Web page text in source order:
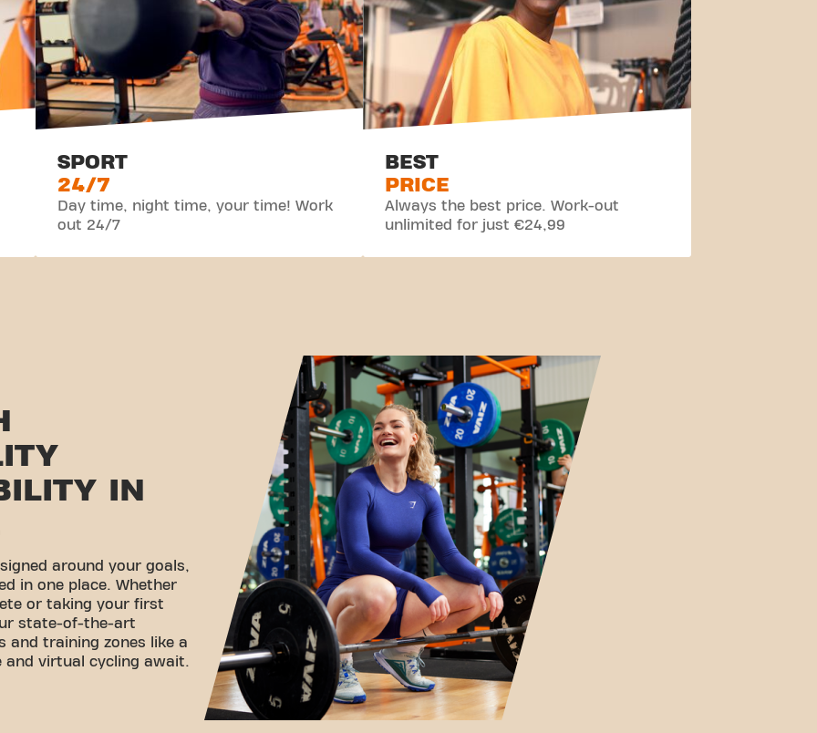
SPORT
24/7
Day time, night time, your time! Work
out 24/7
BEST
PRICE
Always the best price. Work-out
unlimited for just €24,99
IN
around your goals,
in one place. Whether
or taking your first
state-of-the-art
and training zones like a
and virtual cycling await.